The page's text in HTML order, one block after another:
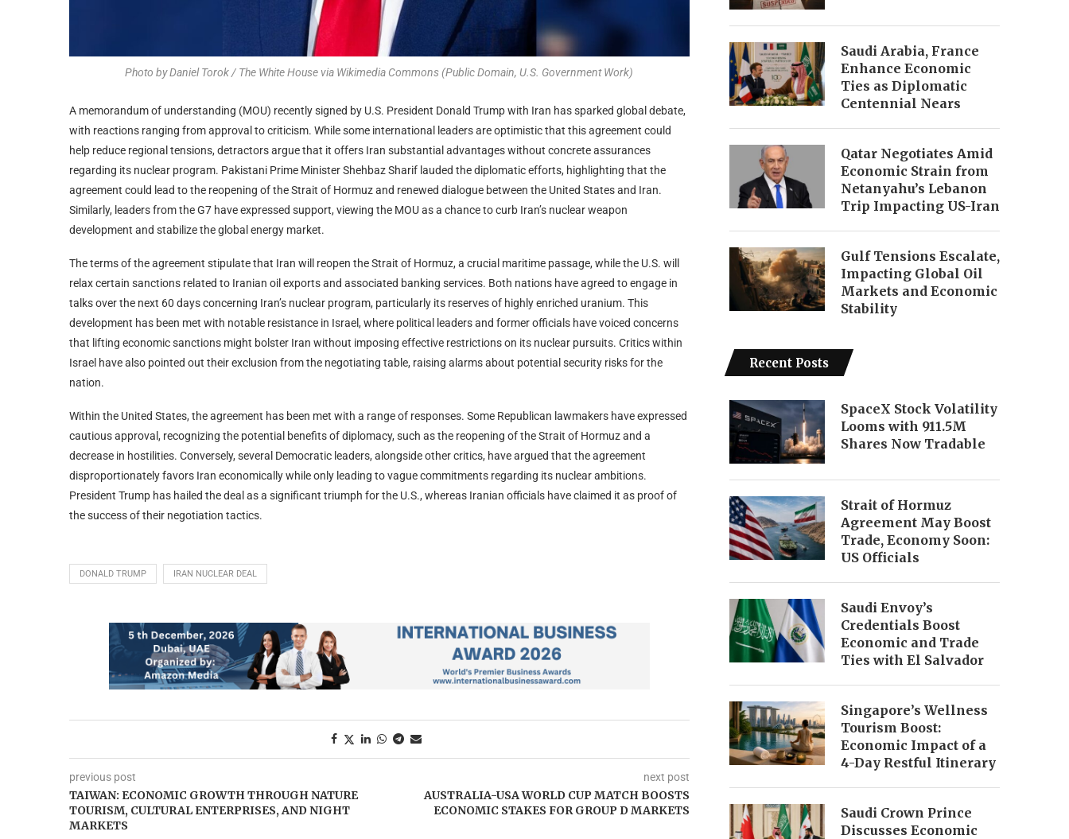
Photo by Daniel Torok / The White House via Wikimedia Commons (Public Domain, U.S. Government Work)
A memorandum of understanding (MOU) recently signed by U.S. President Donald Trump with Iran has sparked global debate,
with reactions ranging from approval to criticism. While some international leaders are optimistic that this agreement could
help reduce regional tensions, detractors argue that it offers Iran substantial advantages without concrete assurances
regarding its nuclear program. Pakistani Prime Minister Shehbaz Sharif lauded the diplomatic efforts, highlighting that the
agreement could lead to the reopening of the Strait of Hormuz and renewed dialogue between the United States and Iran.
Similarly, leaders from the G7 have expressed support, viewing the MOU as a chance to curb Iran’s nuclear weapon
development and stabilize the global energy market.
The terms of the agreement stipulate that Iran will reopen the Strait of Hormuz, a crucial maritime passage, while the U.S. will
relax certain sanctions related to Iranian oil exports and associated banking services. Both nations have agreed to engage in
talks over the next 60 days concerning Iran’s nuclear program, particularly its reserves of highly enriched uranium. This
development has been met with notable resistance in Israel, where political leaders and former officials have voiced concerns
that lifting economic sanctions might bolster Iran without imposing effective restrictions on its nuclear pursuits. Critics within
Israel have also pointed out their exclusion from the negotiating table, raising alarms about potential security risks for the
nation.
Within the United States, the agreement has been met with a range of responses. Some Republican lawmakers have expressed
cautious approval, recognizing the potential benefits of diplomacy, such as the reopening of the Strait of Hormuz and a
decrease in hostilities. Conversely, several Democratic leaders, alongside other critics, have argued that the agreement
disproportionately favors Iran economically while only leading to vague commitments regarding its nuclear ambitions.
President Trump has hailed the deal as a significant triumph for the U.S., whereas Iranian officials have claimed it as proof of
the success of their negotiation tactics.
DONALD TRUMP IRAN NUCLEAR DEAL
previous post
TAIWAN: ECONOMIC GROWTH THROUGH NATURE
TOURISM, CULTURAL ENTERPRISES, AND NIGHT
MARKETS
next post
AUSTRALIA-USA WORLD CUP MATCH BOOSTS
ECONOMIC STAKES FOR GROUP D MARKETS
Saudi Arabia, France
Enhance Economic
Ties as Diplomatic
Centennial Nears
Qatar Negotiates Amid
Economic Strain from
Netanyahu’s Lebanon
Trip Impacting US-Iran
Gulf Tensions Escalate,
Impacting Global Oil
Markets and Economic
Stability
Recent Posts
SpaceX Stock Volatility
Looms with 911.5M
Shares Now Tradable
Strait of Hormuz
Agreement May Boost
Trade, Economy Soon:
US Officials
Saudi Envoy’s
Credentials Boost
Economic and Trade
Ties with El Salvador
Singapore’s Wellness
Tourism Boost:
Economic Impact of a
4-Day Restful Itinerary
Saudi Crown Prince
Discusses Economic